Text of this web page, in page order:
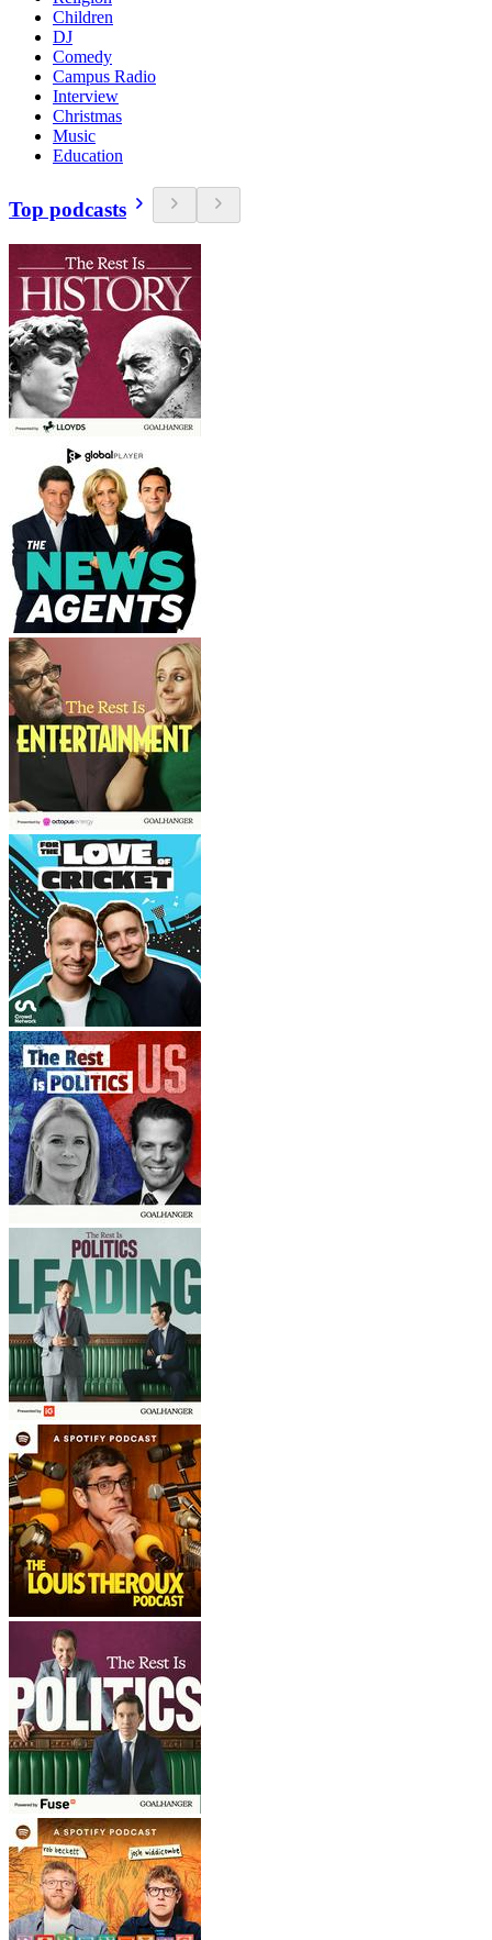
Children
DJ
Comedy
Campus Radio
Interview
Christmas
Music
Education
Top podcasts